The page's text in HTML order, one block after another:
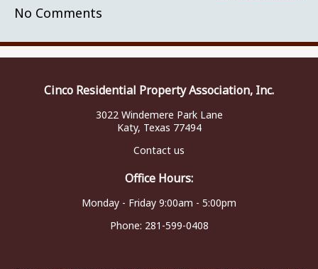
No Comments
Cinco Residential Property Association, Inc.
3022 Windemere Park Lane
Katy, Texas 77494
Contact us
Office Hours:
Monday - Friday 9:00am - 5:00pm
Phone: 281-599-0408